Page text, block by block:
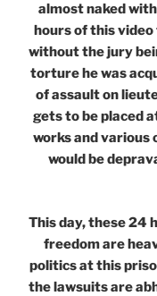
almost naked
hours of this video
without the jury
torture he was
of assault on
gets to be placed
works and various
would be
This day, these 24
freedom are
politics at this
the lawsuits are